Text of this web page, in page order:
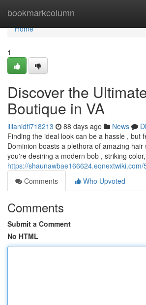
bookmarkcolumn
Home
Home
1
Discover the
Boutique in VA
lilianidfi718213 88 days ago News
Finding the ideal look can be a hassle , but
Dominion boasts a plethora of amazing hair
you're desiring a modern bob , striking
https://
Comments
Who Upvoted
Comments
Submit a Comment
No HTML